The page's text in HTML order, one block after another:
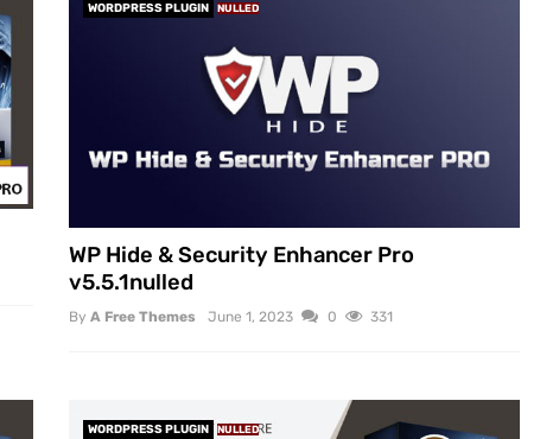
WORDPRESS PLUGIN NULLED
WP Hide & Security Enhancer Pro
v5.5.1nulled
By A Free Themes June 1, 2023 0 331
WORDPRESS PLUGIN NULLED